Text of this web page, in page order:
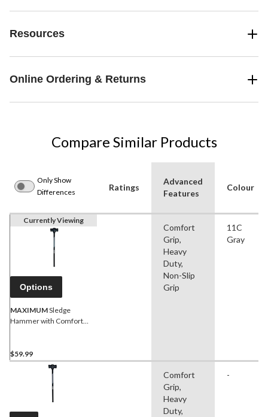
Resources
Online Ordering & Returns
Compare Similar Products
Only Show
Differences
Ratings
Advanced
Features
Colour
Currently Viewing
Options
MAXIMUMSledge
Hammer with Comfort
$59.99
Comfort
Grip,
Heavy
Duty,
Non-Slip
Grip
11C
Gray
Comfort
Grip,
Heavy
Duty,
-